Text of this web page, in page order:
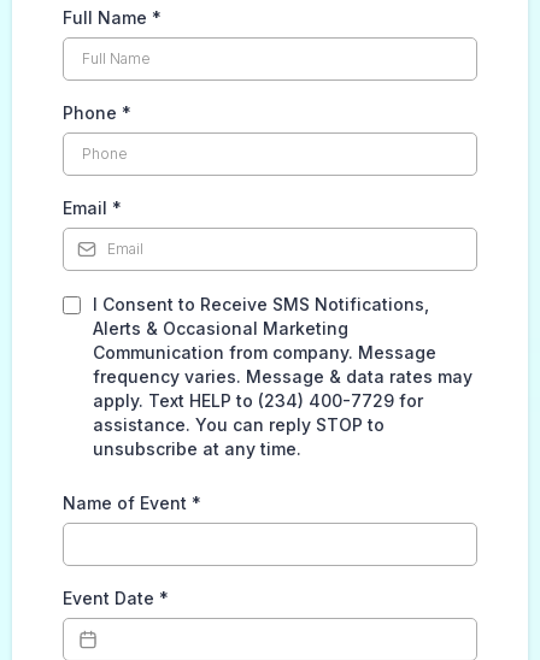
Full Name *
Phone *
Email *
I Consent to Receive SMS Notifications,
Alerts & Occasional Marketing
Communication from company. Message
frequency varies. Message & data rates may
apply. Text HELP to (234) 400-7729 for
assistance. You can reply STOP to
unsubscribe at any time.
Name of Event *
Event Date *